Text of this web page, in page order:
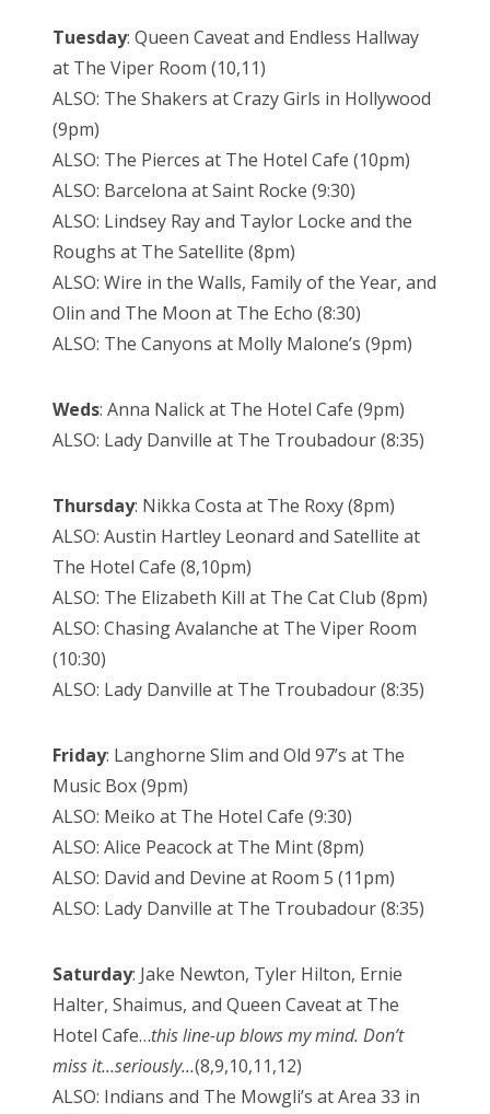
Tuesday: Queen Caveat and Endless Hallway
at The Viper Room (10,11)
ALSO: The Shakers at Crazy Girls in Hollywood
(9pm)
ALSO: The Pierces at The Hotel Cafe (10pm)
ALSO: Barcelona at Saint Rocke (9:30)
ALSO: Lindsey Ray and Taylor Locke and the
Roughs at The Satellite (8pm)
ALSO: Wire in the Walls, Family of the Year, and
Olin and The Moon at The Echo (8:30)
ALSO: The Canyons at Molly Malone’s (9pm)
Weds: Anna Nalick at The Hotel Cafe (9pm)
ALSO: Lady Danville at The Troubadour (8:35)
Thursday: Nikka Costa at The Roxy (8pm)
ALSO: Austin Hartley Leonard and Satellite at
The Hotel Cafe (8,10pm)
ALSO: The Elizabeth Kill at The Cat Club (8pm)
ALSO: Chasing Avalanche at The Viper Room
(10:30)
ALSO: Lady Danville at The Troubadour (8:35)
Friday: Langhorne Slim and Old 97’s at The
Music Box (9pm)
ALSO: Meiko at The Hotel Cafe (9:30)
ALSO: Alice Peacock at The Mint (8pm)
ALSO: David and Devine at Room 5 (11pm)
ALSO: Lady Danville at The Troubadour (8:35)
Saturday: Jake Newton, Tyler Hilton, Ernie
Halter, Shaimus, and Queen Caveat at The
Hotel Cafe…this line-up blows my mind. Don’t
miss it…seriously…(8,9,10,11,12)
ALSO: Indians and The Mowgli’s at Area 33 in